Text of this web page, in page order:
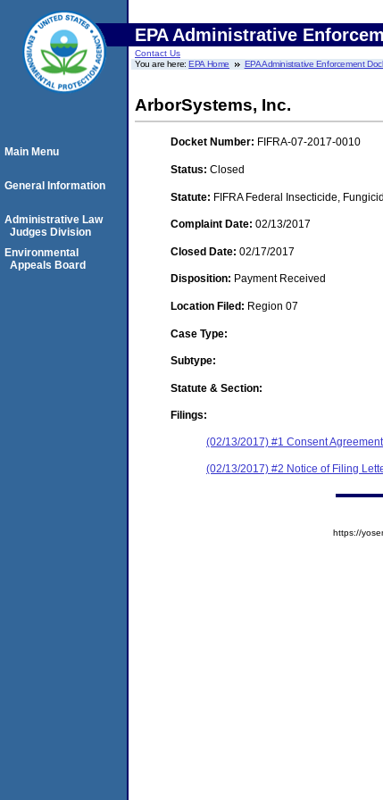
EPA Administrative
Contact Us
You are here:EPA Home EPA Administrative Enforcement
ArborSystems, Inc.
Docket Number: FIFRA-07-2017-0010
Status: Closed
Statute: FIFRA Federal Insecticide,
Complaint Date: 02/13/2017
Closed Date: 02/17/2017
Disposition: Payment Received
Location Filed: Region 07
Case Type:
Subtype:
Statute & Section:
Filings:
(02/13/2017) #1 Consent
(02/13/2017) #2 Notice of Filing
Main Menu
General Information
Administrative Law
Judges Division
Environmental
Appeals Board
https://